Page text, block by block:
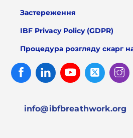
Застереження
IBF Privacy Policy (GDPR)
Процедура розгляду скарг
FacebookLinked
In
Youtube Twitter
info@ibfbreathwork.org